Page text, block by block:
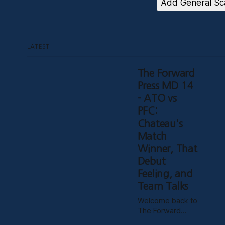
Add General
LATEST
The Forward
Press MD 14
- ATO vs
PFC:
Chateau's
Match
Winner, That
Debut
Feeling, and
Team Talks
Welcome back to
The Forward